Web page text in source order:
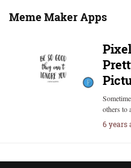
Meme Maker Apps
others to
6 years